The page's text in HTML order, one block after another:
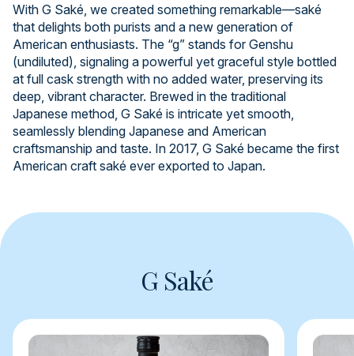
With G Saké, we created something remarkable—saké
that delights both purists and a new generation of
American enthusiasts. The “g” stands for Genshu
(undiluted), signaling a powerful yet graceful style bottled
at full cask strength with no added water, preserving its
deep, vibrant character. Brewed in the traditional
Japanese method, G Saké is intricate yet smooth,
seamlessly blending Japanese and American
craftsmanship and taste. In 2017, G Saké became the first
American craft saké ever exported to Japan.
G Saké